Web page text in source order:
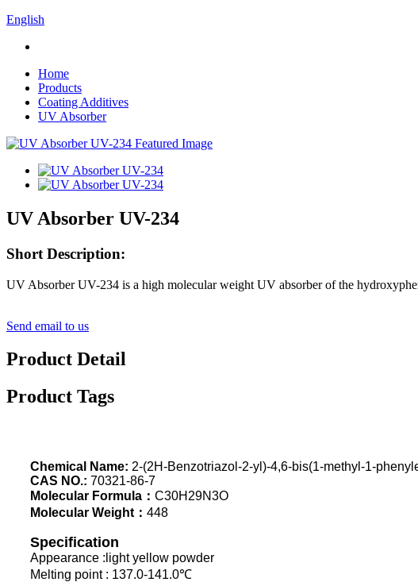
English
Home
Products
Coating Additives
UV Absorber
UV Absorber UV-234
Short Description:
UV Absorber UV-234 is a high molecular weight UV absorber of the
Send email to us
Product Detail
Product Tags
Chemical Name: 2-(2H-Benzotriazol-2-yl)-4,6-bis(1-methyl-1-
CAS NO.: 70321-86-7
Molecular Formula： C30H29N3O
Molecular Weight： 448
Specification
Appearance :light yellow powder
Melting point : 137.0-141.0℃